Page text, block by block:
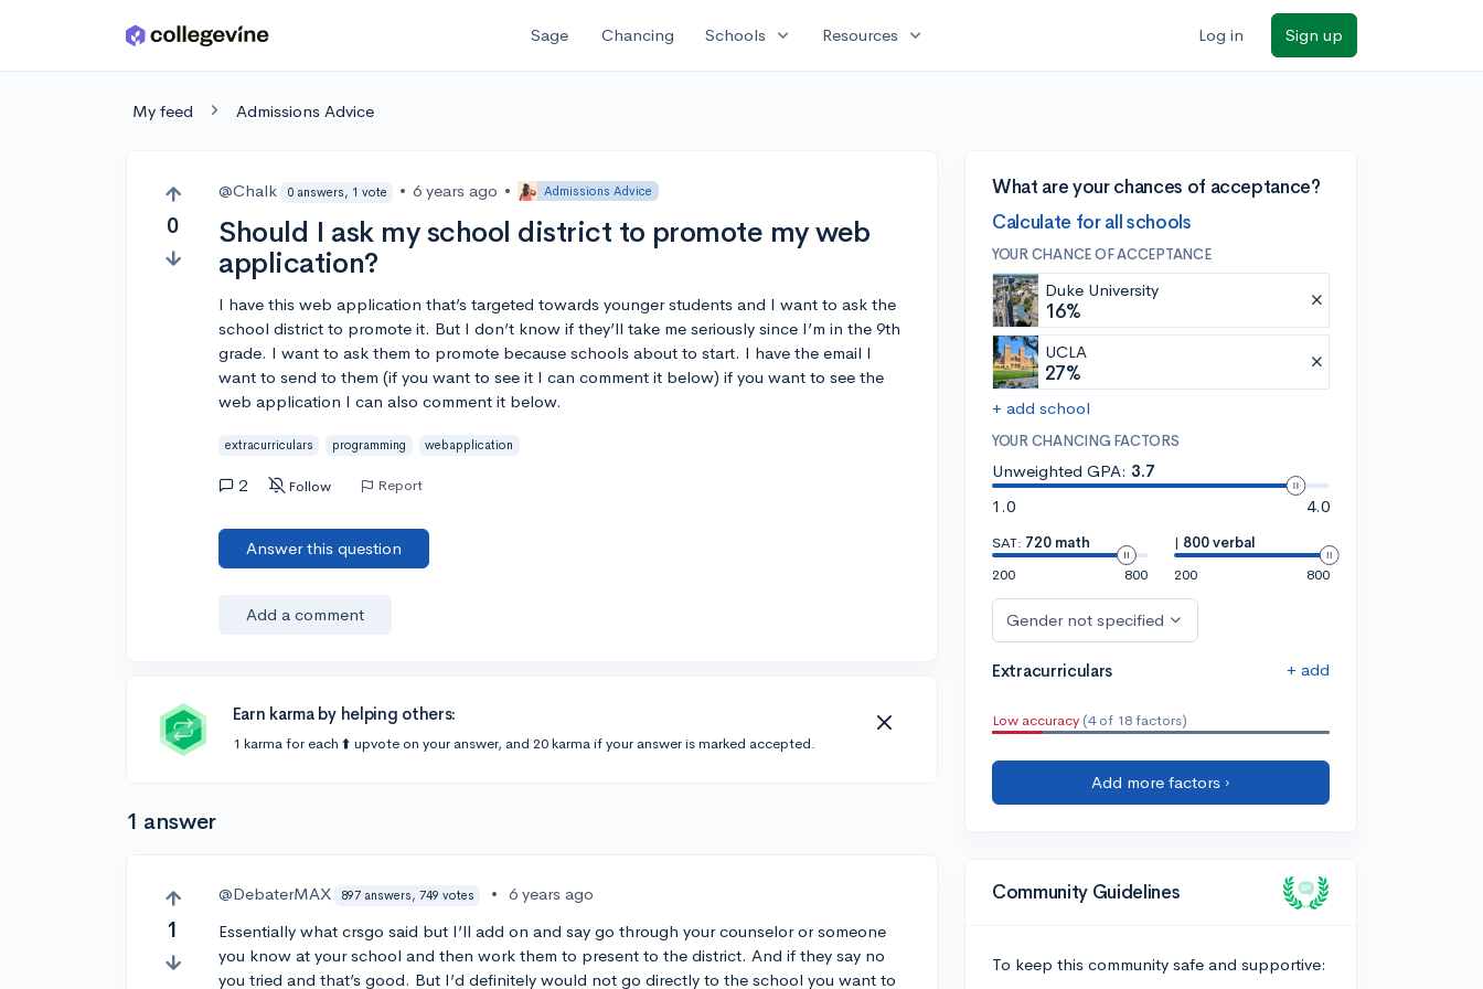
Skip to main content Sage Chancing Schools expand_more Resources expand_more Log in Sign up
My feed Admissions Advice
0
@Chalk 0 answers, 1 vote • 6 years ago • Admissions Advice
Should I ask my school district to promote my web
application?
I have this web application that’s targeted towards younger students and I want to ask the
school district to promote it. But I don’t know if they’ll take me seriously since I’m in the 9th
grade. I want to ask them to promote because schools about to start. I have the email I
want to send to them (if you want to see it I can comment it below) if you want to see the
web application I can also comment it below.
extracurriculars programming webapplication
2 Follow Report
Answer this question
Add a comment
Earn karma by helping others:
1 karma for each ⬆️ upvote on your answer, and 20 karma if your answer is marked accepted.
1 answer
1
@DebaterMAX 897 answers, 749 votes •
6 years ago
Essentially what crsgo said but I’ll add on and say go through your counselor or someone
you know at your school and then work them to present to the district. And if they say no
you tried and that’s good. But I’d definitely would not go directly to the school you want to
What are your chances of acceptance?
Calculate for all schools
YOUR CHANCE OF ACCEPTANCE
Duke University
16%
UCLA
27%
+ add school
YOUR CHANCING FACTORS
Unweighted GPA: 3.7
1.0
4.0
SAT: 720 math
200
800
| 800 verbal
200
800
Gender not specified
Extracurriculars + add
Low accuracy (4 of 18 factors)
Add more factors ›
Community Guidelines
To keep this community safe and supportive: